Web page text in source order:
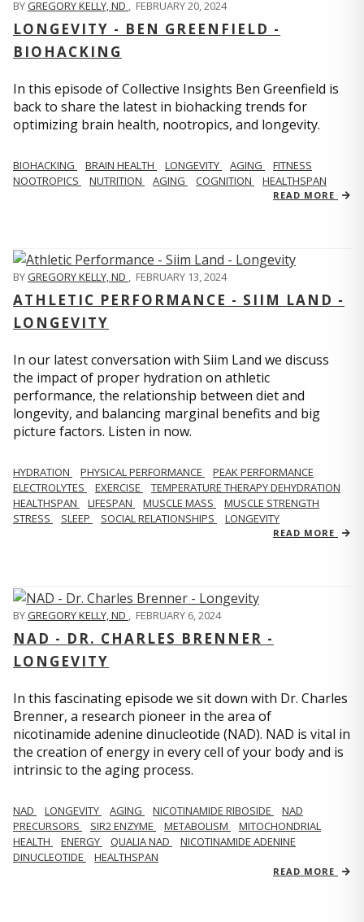
BYGREGORY KELLY, ND , FEBRUARY 20, 2024
LONGEVITY - BEN GREENFIELD -
BIOHACKING
In this episode of Collective Insights Ben Greenfield is
back to share the latest in biohacking trends for
optimizing brain health, nootropics, and longevity.
BIOHACKING BRAIN HEALTH LONGEVITY AGING
FITNESS
NOOTROPICS
NUTRITION AGING COGNITION HEALTHSPAN
READ MORE
BYGREGORY KELLY, ND , FEBRUARY 13, 2024
ATHLETIC PERFORMANCE - SIIM LAND -
LONGEVITY
In our latest conversation with Siim Land we discuss
the impact of proper hydration on athletic
performance, the relationship between diet and
longevity, and balancing marginal benefits and big
picture factors. Listen in now.
HYDRATION PHYSICAL PERFORMANCE
PEAK PERFORMANCE
ELECTROLYTES
EXERCISE
TEMPERATURE THERAPY DEHYDRATION
HEALTHSPAN
LIFESPAN MUSCLE MASS
MUSCLE STRENGTH
STRESS
SLEEP SOCIAL RELATIONSHIPS LONGEVITY
READ MORE
BYGREGORY KELLY, ND , FEBRUARY 6, 2024
NAD - DR. CHARLES BRENNER -
LONGEVITY
In this fascinating episode we sit down with Dr. Charles
Brenner, a research pioneer in the area of
nicotinamide adenine dinucleotide (NAD). NAD is vital in
the creation of energy in every cell of your body and is
intrinsic to the aging process.
NAD LONGEVITY AGING NICOTINAMIDE RIBOSIDE
NAD
PRECURSORS
SIR2 ENZYME METABOLISM
MITOCHONDRIAL
HEALTH
ENERGY QUALIA NAD
NICOTINAMIDE ADENINE
DINUCLEOTIDE
HEALTHSPAN
READ MORE